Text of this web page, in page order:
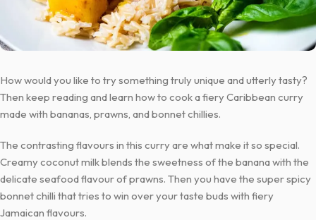
How would you like to try something truly unique and utterly tasty?
Then keep reading and learn how to cook a fiery Caribbean curry
made with bananas, prawns, and bonnet chillies.
The contrasting flavours in this curry are what make it so special.
Creamy coconut milk blends the sweetness of the banana with the
delicate seafood flavour of prawns. Then you have the super spicy
bonnet chilli that tries to win over your taste buds with fiery
Jamaican flavours.